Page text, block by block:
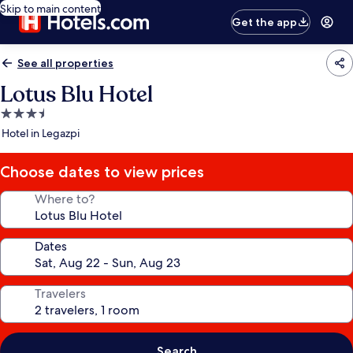
Skip to main content
Get the app
See all properties
Lotus Blu Hotel
3.5
star
Hotel in Legazpi
Choose dates to view prices
Where to?
Dates
Travelers